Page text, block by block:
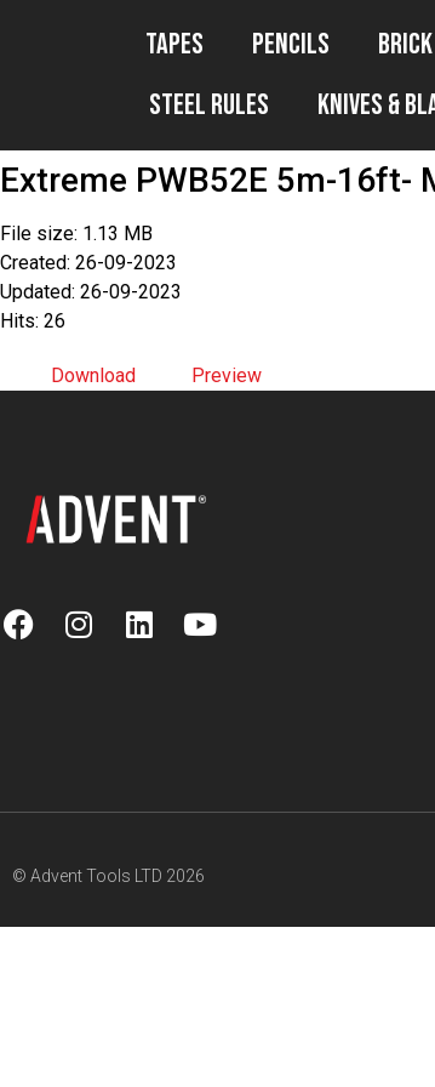
Tapes Pencils
Steel Rules
Knives &
Extreme PWB52E 5m-16ft-
File size: 1.13 MB
Created: 26-09-2023
Updated: 26-09-2023
Hits: 26
Download Preview
© Advent Tools LTD 2026